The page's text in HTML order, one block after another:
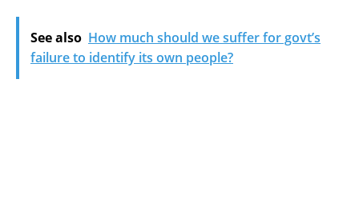
See also How much should we suffer for govt’s
failure to identify its own people?